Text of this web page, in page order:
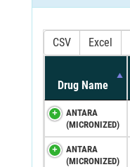
CSV Excel
Drug Name
ANTARA
(MICRONIZED)
ANTARA
(MICRONIZED)